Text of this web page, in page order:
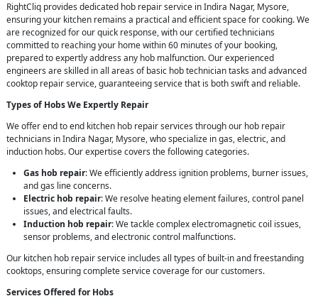
RightCliq provides dedicated hob repair service in Indira Nagar, Mysore,
ensuring your kitchen remains a practical and efficient space for cooking. We
are recognized for our quick response, with our certified technicians
committed to reaching your home within 60 minutes of your booking,
prepared to expertly address any hob malfunction. Our experienced
engineers are skilled in all areas of basic hob technician tasks and advanced
cooktop repair service, guaranteeing service that is both swift and reliable.
Types of Hobs We Expertly Repair
We offer end to end kitchen hob repair services through our hob repair
technicians in Indira Nagar, Mysore, who specialize in gas, electric, and
induction hobs. Our expertise covers the following categories.
Gas hob repair: We efficiently address ignition problems, burner issues,
and gas line concerns.
Electric hob repair: We resolve heating element failures, control panel
issues, and electrical faults.
Induction hob repair: We tackle complex electromagnetic coil issues,
sensor problems, and electronic control malfunctions.
Our kitchen hob repair service includes all types of built-in and freestanding
cooktops, ensuring complete service coverage for our customers.
Services Offered for Hobs